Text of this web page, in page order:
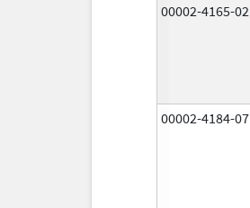
00002-4165-02
00002-4184-07